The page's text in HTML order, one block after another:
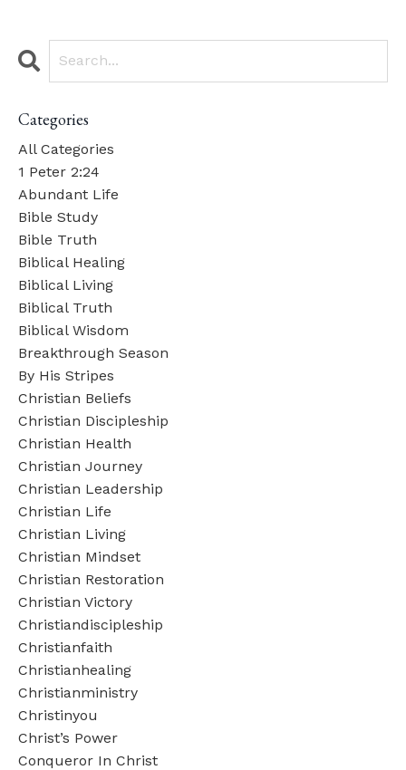
Categories
All Categories
1 Peter 2:24
Abundant Life
Bible Study
Bible Truth
Biblical Healing
Biblical Living
Biblical Truth
Biblical Wisdom
Breakthrough Season
By His Stripes
Christian Beliefs
Christian Discipleship
Christian Health
Christian Journey
Christian Leadership
Christian Life
Christian Living
Christian Mindset
Christian Restoration
Christian Victory
Christiandiscipleship
Christianfaith
Christianhealing
Christianministry
Christinyou
Christ’s Power
Conqueror In Christ